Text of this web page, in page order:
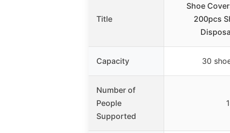
Title
Shoe
200pcs
Capacity 30
Number of
People
Supported